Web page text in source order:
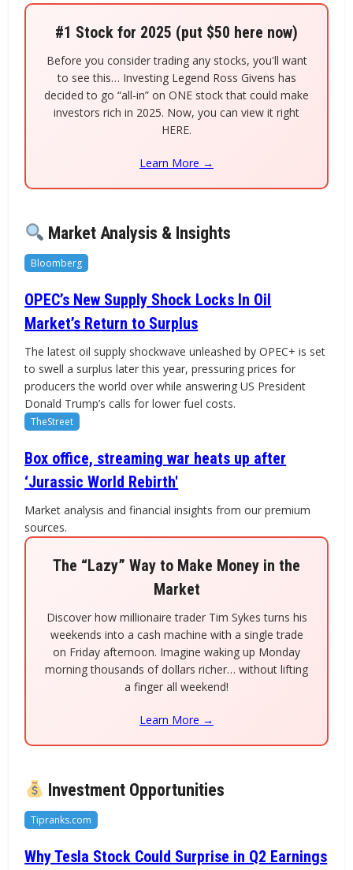
#1 Stock for 2025 (put $50 here now)
Before you consider trading any stocks, you'll want
to see this… Investing Legend Ross Givens has
decided to go “all-in” on ONE stock that could make
investors rich in 2025. Now, you can view it right
HERE.
Learn More →
Market Analysis & Insights
Bloomberg
OPEC’s New Supply Shock Locks In Oil
Market’s Return to Surplus
The latest oil supply shockwave unleashed by OPEC+ is set
to swell a surplus later this year, pressuring prices for
producers the world over while answering US President
Donald Trump’s calls for lower fuel costs.
TheStreet
Box office, streaming war heats up after
‘Jurassic World Rebirth'
Market analysis and financial insights from our premium
sources.
The “Lazy” Way to Make Money in the
Market
Discover how millionaire trader Tim Sykes turns his
weekends into a cash machine with a single trade
on Friday afternoon. Imagine waking up Monday
morning thousands of dollars richer… without lifting
a finger all weekend!
Learn More →
Investment Opportunities
Tipranks.com
Why Tesla Stock Could Surprise in Q2 Earnings